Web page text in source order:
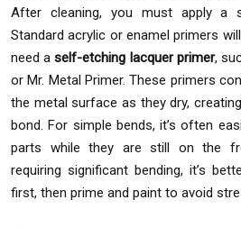
After cleaning, you must apply a
Standard acrylic or enamel primers
need aself-etching lacquer primer,
or Mr. Metal Primer. These primers
the metal surface as they dry,
bond. For simple bends, it’s often
parts while they are still on the
requiring significant bending, it’s
first, then prime and paint to avoid